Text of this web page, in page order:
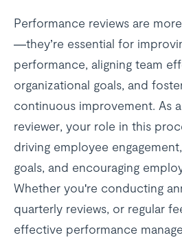
Performance reviews are
—they’re essential for
performance, aligning team
organizational goals, and
continuous improvement. As
reviewer, your role in this
driving employee
goals, and encouraging
Whether you're conducting
quarterly reviews, or regular
effective performance